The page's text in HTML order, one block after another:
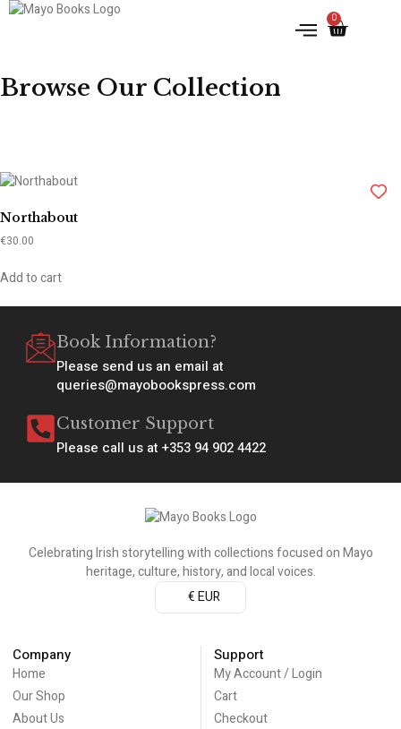
0
Browse Our Collection
Northabout
€30.00
Add to cart
Book Information?
Please send us an email at
queries@mayobookspress.com
Customer Support
Please call us at +353 94 902 4422
Celebrating Irish storytelling with collections focused on Mayo
heritage, culture, history, and local voices.
€ EUR
Company
Home
Our Shop
About Us
Support
My Account / Login
Cart
Checkout